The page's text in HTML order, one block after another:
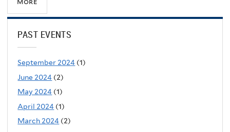
PAST EVENTS
September 2024 (1)
June 2024 (2)
May 2024 (1)
April 2024 (1)
March 2024 (2)